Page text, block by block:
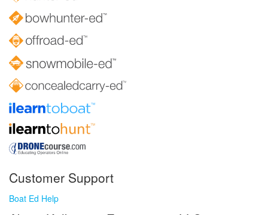
Customer Support
Boat Ed Help